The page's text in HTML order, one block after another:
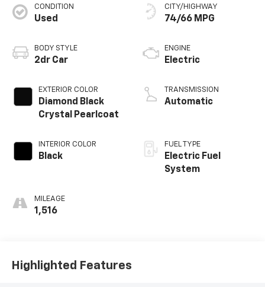
CONDITION
Used
BODY STYLE
2dr Car
EXTERIOR COLOR
Diamond Black
Crystal Pearlcoat
INTERIOR COLOR
Black
MILEAGE
1,516
CITY/HIGHWAY
74/66 MPG
ENGINE
Electric
TRANSMISSION
Automatic
FUEL TYPE
Electric Fuel
System
Highlighted Features